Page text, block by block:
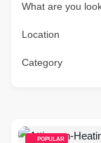
What are you
Location
Category
POPULAR